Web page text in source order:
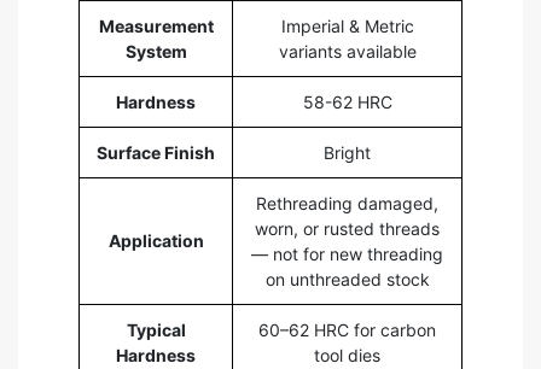
Measurement
System
Imperial & Metric
variants available
Hardness 58-62 HRC
Surface Finish Bright
Application
Rethreading damaged,
worn, or rusted threads
— not for new threading
on unthreaded stock
Typical
Hardness
60–62 HRC for carbon
tool dies